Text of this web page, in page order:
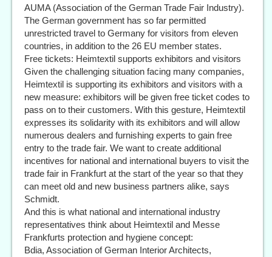
AUMA (Association of the German Trade Fair Industry).
The German government has so far permitted
unrestricted travel to Germany for visitors from eleven
countries, in addition to the 26 EU member states.
Free tickets: Heimtextil supports exhibitors and visitors
Given the challenging situation facing many companies,
Heimtextil is supporting its exhibitors and visitors with a
new measure: exhibitors will be given free ticket codes to
pass on to their customers. With this gesture, Heimtextil
expresses its solidarity with its exhibitors and will allow
numerous dealers and furnishing experts to gain free
entry to the trade fair. We want to create additional
incentives for national and international buyers to visit the
trade fair in Frankfurt at the start of the year so that they
can meet old and new business partners alike, says
Schmidt.
And this is what national and international industry
representatives think about Heimtextil and Messe
Frankfurts protection and hygiene concept:
Bdia, Association of German Interior Architects,